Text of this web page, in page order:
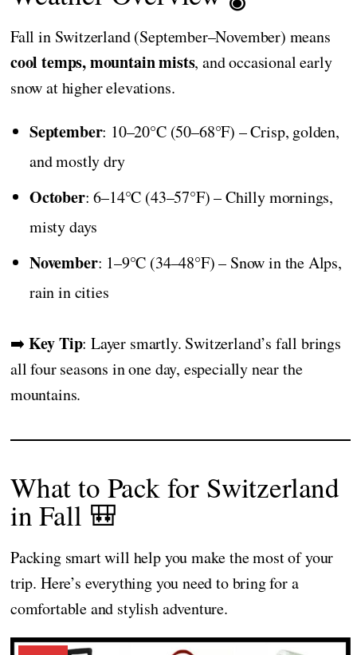
Fall in Switzerland (September–November) means
cool temps, mountain mists, and occasional early
snow at higher elevations.
September: 10–20°C (50–68°F) – Crisp, golden,
and mostly dry
October: 6–14°C (43–57°F) – Chilly mornings,
misty days
November: 1–9°C (34–48°F) – Snow in the Alps,
rain in cities
➡️ Key Tip: Layer smartly. Switzerland’s fall brings
all four seasons in one day, especially near the
mountains.
What to Pack for Switzerland
in Fall 🎒
Packing smart will help you make the most of your
trip. Here’s everything you need to bring for a
comfortable and stylish adventure.